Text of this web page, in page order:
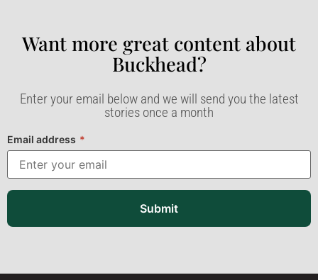
Want more great content about
Buckhead?​
Enter your email below and we will send you the latest
stories once a month
Email address *
Submit